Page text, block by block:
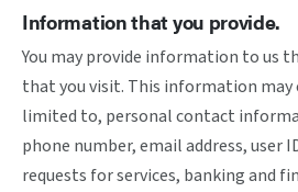
Information that you provide.
You may provide information to us
that you visit. This information
limited to, personal contact
phone number, email address, user
requests for services, banking and